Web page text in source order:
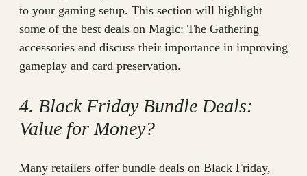
to your gaming setup. This section will highlight
some of the best deals on Magic: The Gathering
accessories and discuss their importance in improving
gameplay and card preservation.
4. Black Friday Bundle Deals:
Value for Money?
Many retailers offer bundle deals on Black Friday,